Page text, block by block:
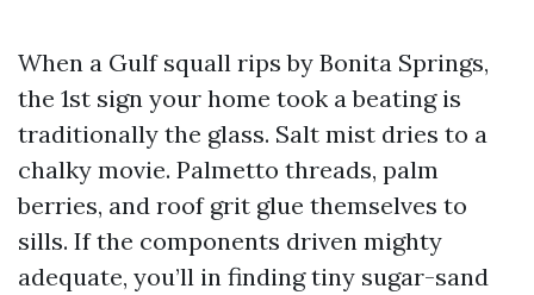
When a Gulf squall rips by Bonita Springs,
the 1st sign your home took a beating is
traditionally the glass. Salt mist dries to a
chalky movie. Palmetto threads, palm
berries, and roof grit glue themselves to
sills. If the components driven mighty
adequate, you’ll in finding tiny sugar-sand